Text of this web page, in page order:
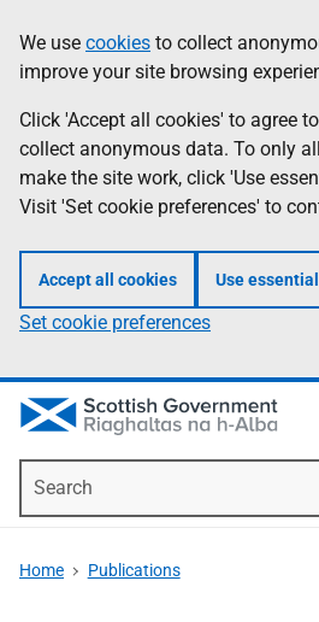
to
main
content
help
Information
We use cookies to collect
improve your site browsing
Click 'Accept all cookies' to agree
collect anonymous data. To only
make the site work, click 'Use
Visit 'Set cookie preferences' to
Accept all cookies Use
Set cookie preferences
Home Publications